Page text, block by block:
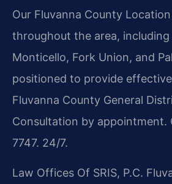
Our Fluvanna County
throughout the area, including
Monticello, Fork Union, and
positioned to provide
Fluvanna County General
Consultation by appointment.
7747. 24/7.
Law Offices Of SRIS, P.C.